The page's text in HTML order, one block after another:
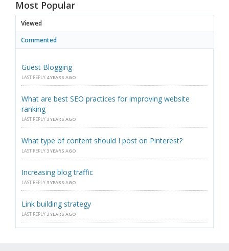
Most Popular
Viewed
Commented
Guest Blogging
LAST REPLY 4 YEARS AGO
What are best SEO practices for improving website
ranking
LAST REPLY 3 YEARS AGO
What type of content should I post on Pinterest?
LAST REPLY 3 YEARS AGO
Increasing blog traffic
LAST REPLY 3 YEARS AGO
Link building strategy
LAST REPLY 3 YEARS AGO